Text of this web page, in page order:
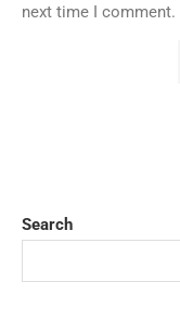
next time I comment.
Search